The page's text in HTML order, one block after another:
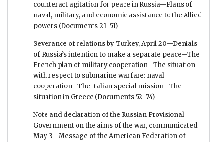
counteract agitation for peace in Russia—Plans of
naval, military, and economic assistance to the Allied
powers (Documents 21–51)
Severance of relations by Turkey, April 20—Denials
of Russia’s intention to make a separate peace—The
French plan of military cooperation—The situation
with respect to submarine warfare: naval
cooperation—The Italian special mission—The
situation in Greece (Documents 52–74)
Note and declaration of the Russian Provisional
Government on the aims of the war, communicated
May 3—Message of the American Federation of